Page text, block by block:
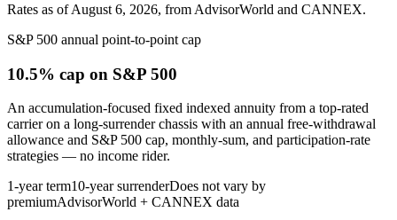
Rates as of August 6, 2026, from AdvisorWorld and CANNEX.
S&P 500 annual point-to-point cap
10.5% cap on S&P 500
An accumulation-focused fixed indexed annuity from a top-rated
carrier on a long-surrender chassis with an annual free-withdrawal
allowance and S&P 500 cap, monthly-sum, and participation-rate
strategies — no income rider.
1-year term10-year surrenderDoes not vary by
premiumAdvisorWorld + CANNEX data